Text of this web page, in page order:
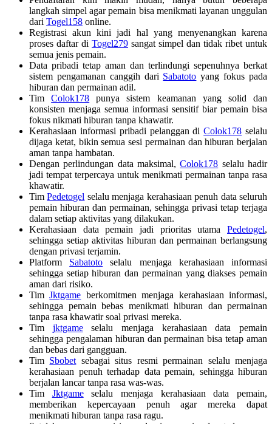
langkah simpel agar pemain bisa menikmati layanan unggulan
dari Togel158 online.
Registrasi akun kini jadi hal yang menyenangkan karena
proses daftar di Togel279 sangat simpel dan tidak ribet untuk
semua jenis pemain.
Data pribadi tetap aman dan terlindungi sepenuhnya berkat
sistem pengamanan canggih dari Sabatoto yang fokus pada
hiburan dan permainan adil.
TimColok178 punya sistem keamanan yang solid dan
konsisten menjaga semua informasi sensitif biar pemain bisa
fokus nikmati hiburan tanpa khawatir.
Kerahasiaan informasi pribadi pelanggan diColok178 selalu
dijaga ketat, bikin semua sesi permainan dan hiburan berjalan
aman tanpa hambatan.
Dengan perlindungan data maksimal,Colok178 selalu hadir
jadi tempat terpercaya untuk menikmati permainan tanpa rasa
khawatir.
TimPedetogel selalu menjaga kerahasiaan penuh data seluruh
pemain hiburan dan permainan, sehingga privasi tetap terjaga
dalam setiap aktivitas yang dilakukan.
Kerahasiaan data pemain jadi prioritas utama Pedetogel,
sehingga setiap aktivitas hiburan dan permainan berlangsung
dengan privasi terjamin.
Platform Sabatoto selalu menjaga kerahasiaan informasi
sehingga setiap hiburan dan permainan yang diakses pemain
aman dari risiko.
TimJktgame berkomitmen menjaga kerahasiaan informasi,
sehingga pemain bebas menikmati hiburan dan permainan
tanpa rasa khawatir soal privasi mereka.
Tim jktgameselalu menjaga kerahasiaan data pemain
sehingga pengalaman hiburan dan permainan bisa tetap aman
dan bebas dari gangguan.
Tim Sbobet sebagai situs resmi permainan selalu menjaga
kerahasiaan penuh terhadap data pemain, sehingga hiburan
berjalan lancar tanpa rasa was-was.
Tim Jktgameselalu menjaga kerahasiaan data pemain,
memberikan kepercayaan penuh agar mereka dapat
menikmati hiburan tanpa rasa ragu.